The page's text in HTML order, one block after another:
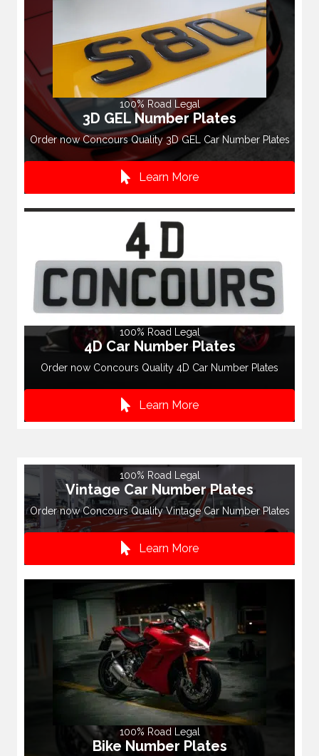
100% Road Legal
3D GEL Number Plates
Order now Concours Quality 3D GEL Car Number Plates
Learn More
100% Road Legal
4D Car Number Plates
Order now Concours Quality 4D Car Number Plates
Learn More
100% Road Legal
Vintage Car Number Plates
Order now Concours Quality Vintage Car Number Plates
Learn More
100% Road Legal
Bike Number Plates